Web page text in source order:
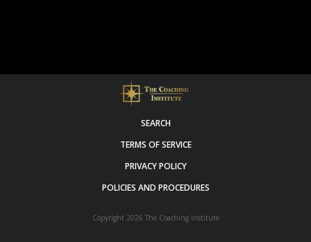
SEARCH
TERMS OF SERVICE
PRIVACY POLICY
POLICIES AND PROCEDURES
Copyright 2026 The Coaching Institute